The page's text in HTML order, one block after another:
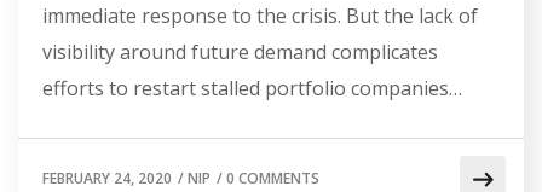
immediate response to the crisis. But the lack of
visibility around future demand complicates
efforts to restart stalled portfolio companies…
FEBRUARY 24, 2020 /NIP /0 COMMENTS